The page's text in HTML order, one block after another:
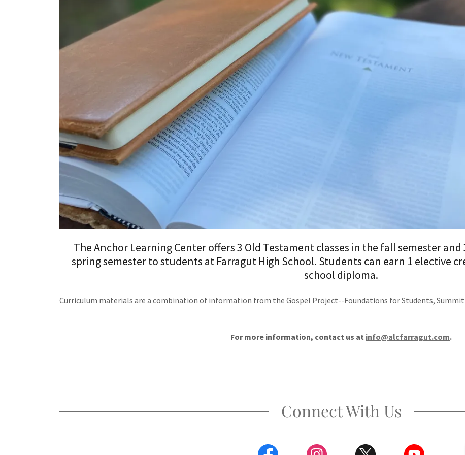
The Anchor Learning Center offers 3 Old Testament classes in the fall semester
spring semester to students at Farragut High School. Students can earn 1 elective
school diploma.
Curriculum materials are a combination of information from the Gospel Project--Foundations for Students,
For more information, contact us at info@alcfarragut.com.
Connect With Us